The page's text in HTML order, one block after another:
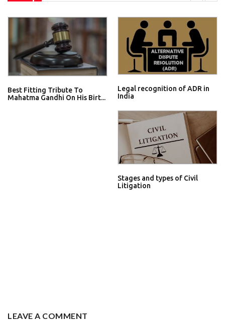
Best Fitting Tribute To
Mahatma Gandhi On His Birt...
Legal recognition of ADR in
India
Stages and types of Civil
Litigation
LEAVE A COMMENT